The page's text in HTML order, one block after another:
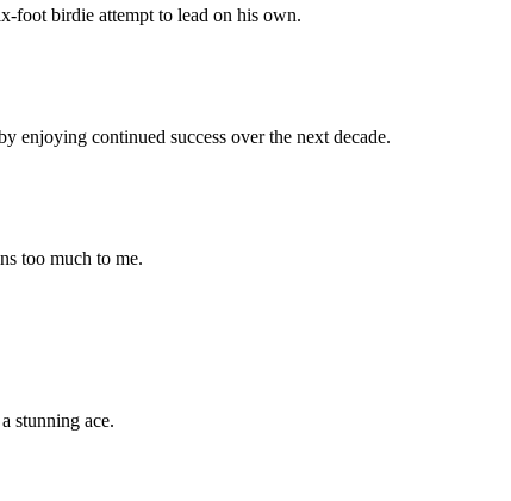
foot birdie attempt to lead on his own.
enjoying continued success over the next decade.
too much to me.
stunning ace.